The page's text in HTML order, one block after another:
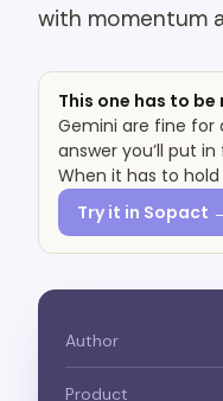
with momentum
This one has to be
Gemini are fine
answer you’ll put
When it has to
Try it in Sopact
Author
Product